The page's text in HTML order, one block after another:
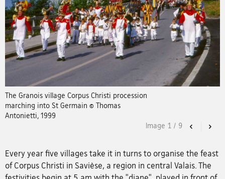
The Granois village Corpus Christi procession
marching into St Germain © Thomas
Antonietti, 1999
Previous
Image 1 / 9
Every year five villages take it in turns to organise the feast
of Corpus Christi in Savièse, a region in central Valais. The